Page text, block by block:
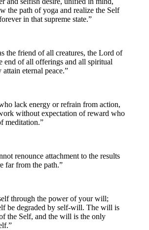
the path of yoga and realize the Self
in that supreme state.”
the friend of all creatures, the Lord of
end of all offerings and all spiritual
eternal peace.”
lack energy or refrain from action,
without expectation of reward who
meditation.”
renounce attachment to the results
far from the path.”
through the power of your will;
be degraded by self-will. The will is
the Self, and the will is the only
”